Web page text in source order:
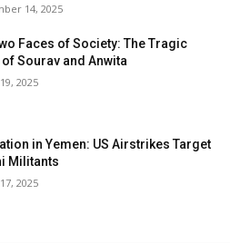
14, 2025
Faces of Society: The Tragic
of Sourav and Anwita
2025
in Yemen: US Airstrikes Target
Militants
2025